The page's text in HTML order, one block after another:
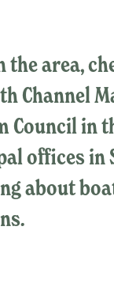
the area,
Channel
Councilin
offices in
about